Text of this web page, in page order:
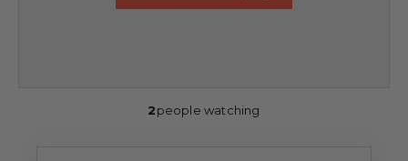
2people watching